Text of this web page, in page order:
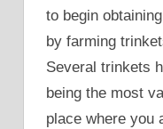
to begin
by farming
Several trinkets
being the most
place where you